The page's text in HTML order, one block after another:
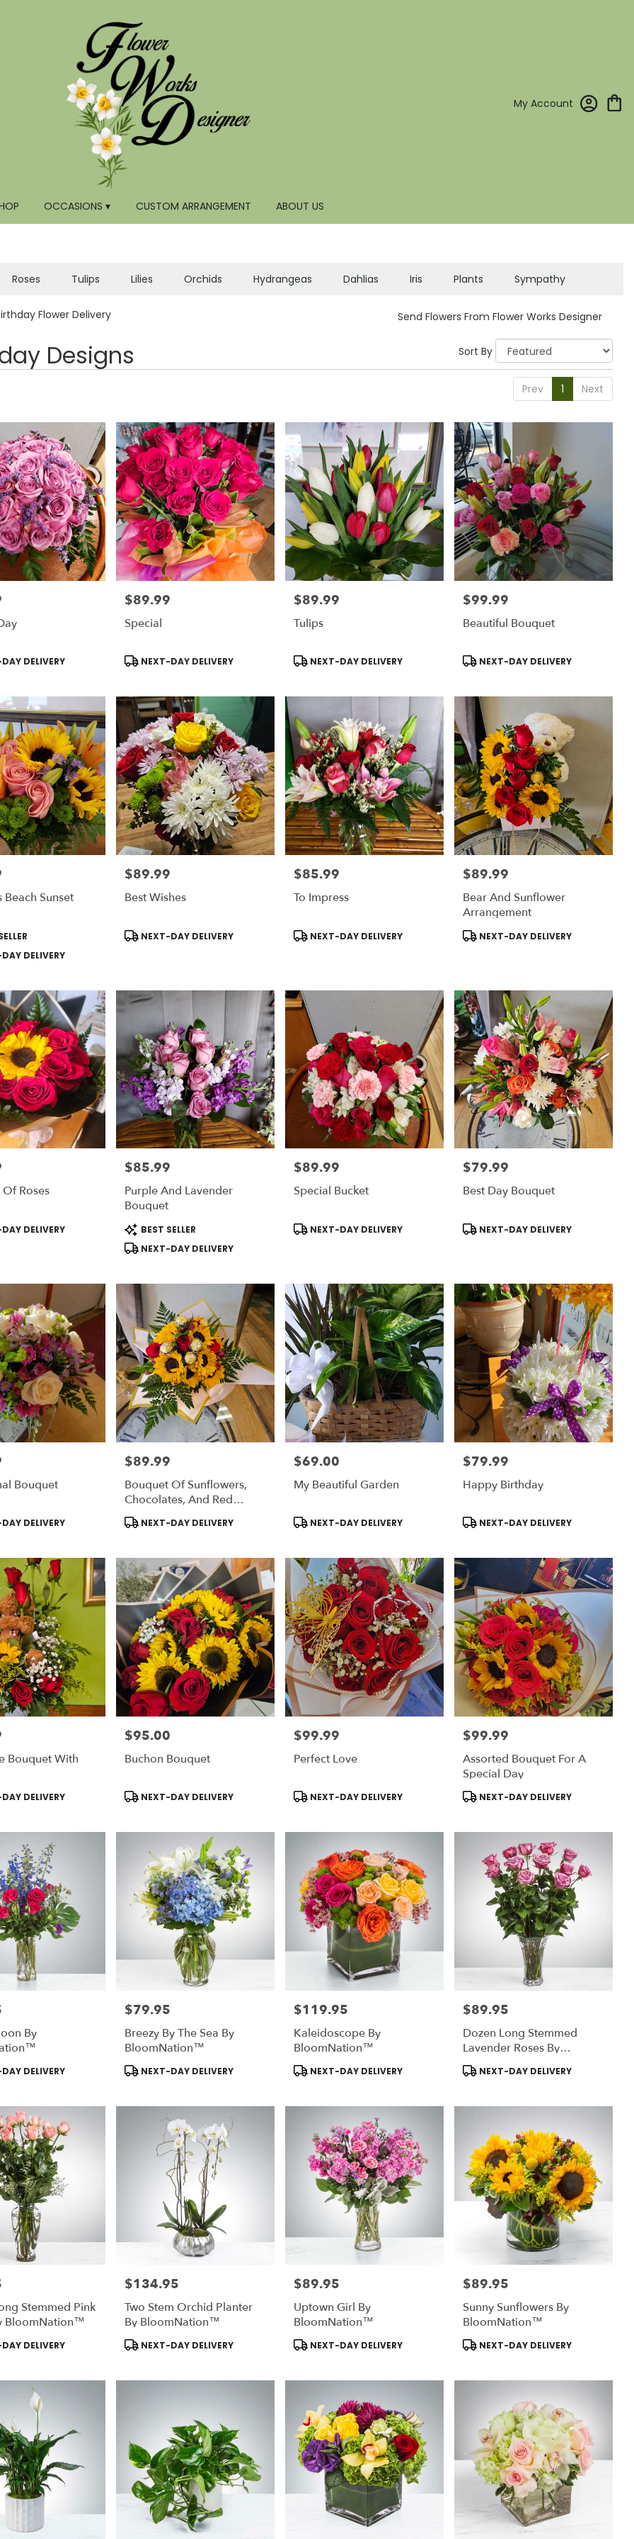
My Account
OCCASIONS ▾ CUSTOM ARRANGEMENT ABOUT US
Roses Tulips Lilies Orchids Hydrangeas Dahlias Iris Plants Sympathy
Flower Delivery Send Flowers From Flower Works Designer
Designs Sort By
Prev 1 Next
DELIVERY
Price:
$89.99
Special
Product
NEXT-DAY DELIVERY
Price:
$89.99
Tulips
Product
NEXT-DAY DELIVERY
Price:
$99.99
Beautiful Bouquet
Product
NEXT-DAY DELIVERY
Beach Sunset
DELIVERY
Price:
$89.99
Best Wishes
Product
Tags:
NEXT-DAY DELIVERY
Price:
$85.99
To Impress
Product
Tags:
NEXT-DAY DELIVERY
Price:
$89.99
Bear And Sunflower
Arrangement
Product
Tags:
NEXT-DAY DELIVERY
Roses
DELIVERY
Price:
$85.99
Purple And Lavender
Bouquet
Product
Tags:
BEST SELLER
NEXT-DAY DELIVERY
Price:
$89.99
Special Bucket
Product
Tags:
NEXT-DAY DELIVERY
Price:
$79.99
Best Day Bouquet
Product
Tags:
NEXT-DAY DELIVERY
Bouquet
DELIVERY
Price:
$89.99
Bouquet Of Sunflowers,
Chocolates, And Red
Roses
Product
Tags:
NEXT-DAY DELIVERY
Price:
$69.00
My Beautiful Garden
Product
Tags:
NEXT-DAY DELIVERY
Price:
$79.99
Happy Birthday
Product
Tags:
NEXT-DAY DELIVERY
Bouquet With
DELIVERY
Price:
$95.00
Buchon Bouquet
Product
Tags:
NEXT-DAY DELIVERY
Price:
$99.99
Perfect Love
Product
Tags:
NEXT-DAY DELIVERY
Price:
$99.99
Assorted Bouquet For A
Special Day
Product
Tags:
NEXT-DAY DELIVERY
By
DELIVERY
Price:
$79.95
Breezy By The Sea By
BloomNation™
Product
NEXT-DAY DELIVERY
Price:
$119.95
Kaleidoscope By
BloomNation™
Product
NEXT-DAY DELIVERY
Price:
$89.95
Dozen Long Stemmed
Lavender Roses By
BloomNation™
Product
NEXT-DAY DELIVERY
Stemmed Pink
BloomNation™
DELIVERY
Price:
$134.95
Two Stem Orchid Planter
By BloomNation™
Product
NEXT-DAY DELIVERY
Price:
$89.95
Uptown Girl By
BloomNation™
Product
NEXT-DAY DELIVERY
Price:
$89.95
Sunny Sunflowers By
BloomNation™
Product
NEXT-DAY DELIVERY